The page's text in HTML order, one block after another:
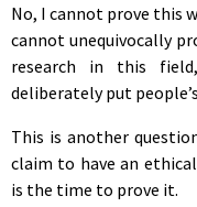
No, I cannot prove this
cannot unequivocally
research in this
deliberately put
This is another
claim to have an
is the time to prove it.